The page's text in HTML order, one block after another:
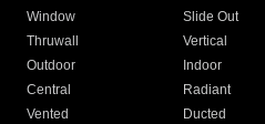
Window
Slide Out
Thruwall
Vertical
Outdoor
Indoor
Central
Radiant
Vented
Ducted